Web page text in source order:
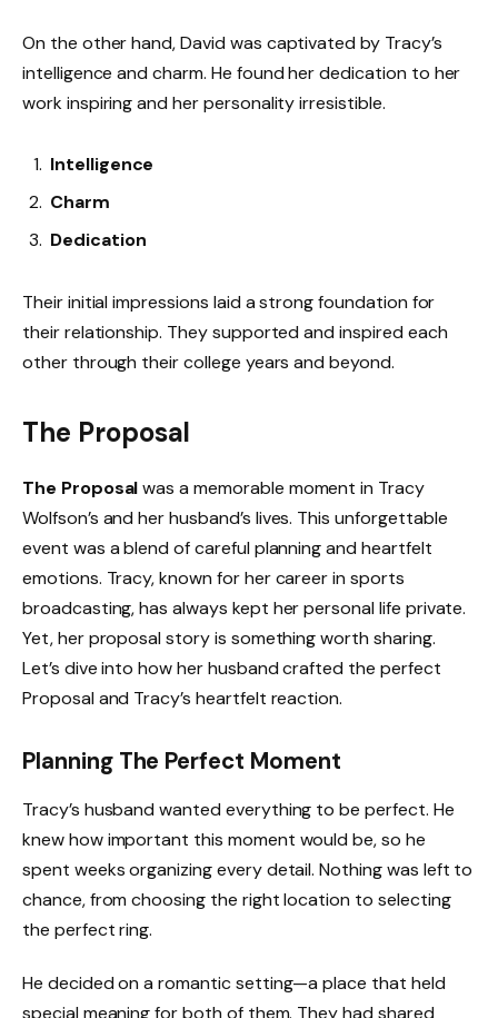
On the other hand, David was captivated by Tracy’s
intelligence and charm. He found her dedication to her
work inspiring and her personality irresistible.
Intelligence
Charm
Dedication
Their initial impressions laid a strong foundation for
their relationship. They supported and inspired each
other through their college years and beyond.
The Proposal
The Proposalwas a memorable moment in Tracy
Wolfson’s and her husband’s lives. This unforgettable
event was a blend of careful planning and heartfelt
emotions. Tracy, known for her career in sports
broadcasting, has always kept her personal life private.
Yet, her proposal story is something worth sharing.
Let’s dive into how her husband crafted the perfect
Proposal and Tracy’s heartfelt reaction.
Planning The Perfect Moment
Tracy’s husband wanted everything to be perfect. He
knew how important this moment would be, so he
spent weeks organizing every detail. Nothing was left to
chance, from choosing the right location to selecting
the perfect ring.
He decided on a romantic setting—a place that held
special meaning for both of them. They had shared